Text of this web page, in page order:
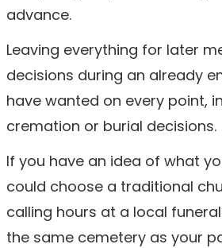
advance.
Leaving everything for later
decisions during an already
have wanted on every point,
cremation or burial decisions.
If you have an idea of what
could choose a traditional
calling hours at a local
the same cemetery as your